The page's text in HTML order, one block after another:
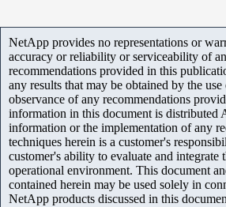
NetApp provides no representations or
accuracy or reliability or serviceability of
recommendations provided in this
any results that may be obtained by the
observance of any recommendations
information in this document is distributed
information or the implementation of any
techniques herein is a customer's
customer's ability to evaluate and integrate
operational environment. This document
contained herein may be used solely in
NetApp products discussed in this